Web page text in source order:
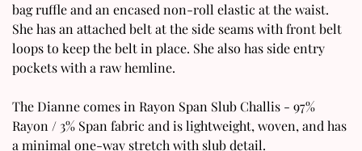
bag ruffle and an encased non-roll elastic at the waist.
She has an attached belt at the side seams with front belt
loops to keep the belt in place. She also has side entry
pockets with a raw hemline.
The Dianne comes in Rayon Span Slub Challis - 97%
Rayon / 3% Span fabric and is lightweight, woven, and has
a minimal one-way stretch with slub detail.